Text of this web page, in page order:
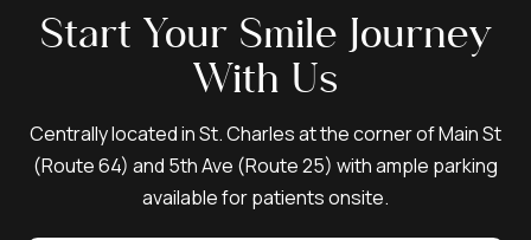
Start Your Smile Journey
With Us
Centrally located in St. Charles at the corner of Main St
(Route 64) and 5th Ave (Route 25) with ample parking
available for patients onsite.